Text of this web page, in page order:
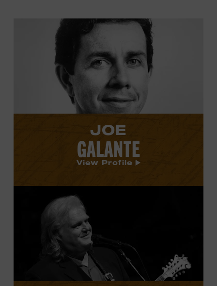
JOE
GALANTE
View Profile